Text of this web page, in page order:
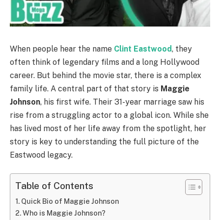
When people hear the name Clint Eastwood, they
often think of legendary films and a long Hollywood
career. But behind the movie star, there is a complex
family life. A central part of that story is Maggie
Johnson, his first wife. Their 31-year marriage saw his
rise from a struggling actor to a global icon. While she
has lived most of her life away from the spotlight, her
story is key to understanding the full picture of the
Eastwood legacy.
Table of Contents
Quick Bio of Maggie Johnson
Who is Maggie Johnson?